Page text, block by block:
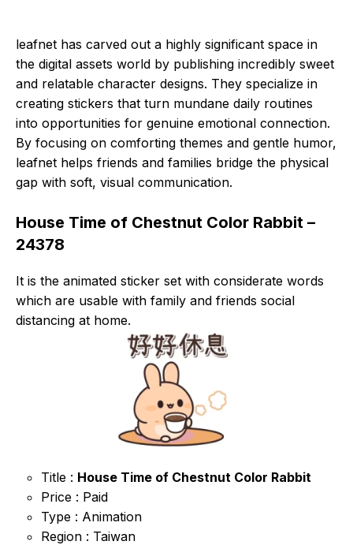
leafnet has carved out a highly significant space in
the digital assets world by publishing incredibly sweet
and relatable character designs. They specialize in
creating stickers that turn mundane daily routines
into opportunities for genuine emotional connection.
By focusing on comforting themes and gentle humor,
leafnet helps friends and families bridge the physical
gap with soft, visual communication.
House Time of Chestnut Color Rabbit –
24378
It is the animated sticker set with considerate words
which are usable with family and friends social
distancing at home.
Title : House Time of Chestnut Color Rabbit
Price : Paid
Type : Animation
Region : Taiwan